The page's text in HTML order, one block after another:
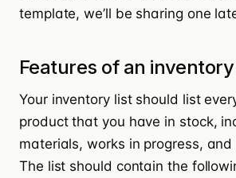
template, we’ll be sharing one
Features of an
Your inventory list should list
product that you have in stock,
materials, works in progress,
The list should contain the